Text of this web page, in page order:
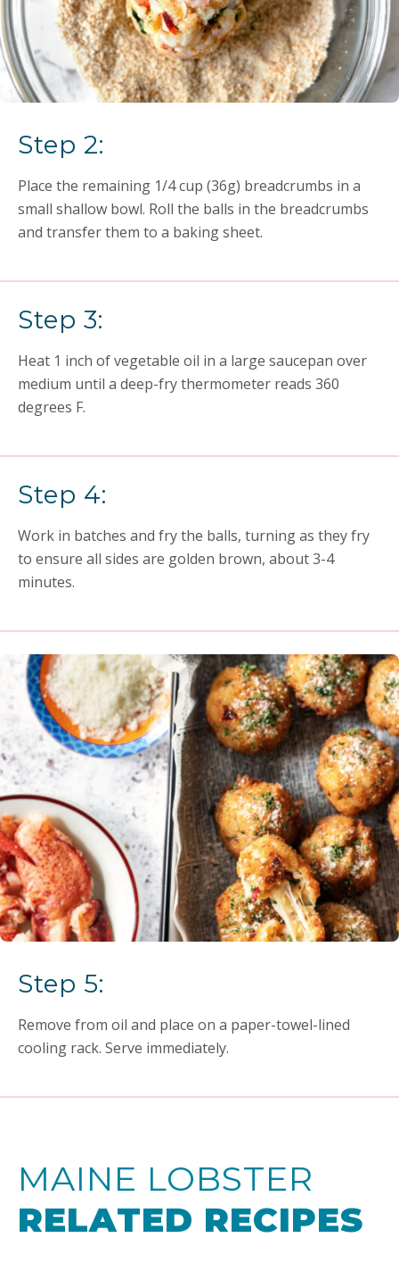
Step 2:
Place the remaining 1/4 cup (36g) breadcrumbs in a
small shallow bowl. Roll the balls in the breadcrumbs
and transfer them to a baking sheet.
Step 3:
Heat 1 inch of vegetable oil in a large saucepan over
medium until a deep-fry thermometer reads 360
degrees F.
Step 4:
Work in batches and fry the balls, turning as they fry
to ensure all sides are golden brown, about 3-4
minutes.
Step 5:
Remove from oil and place on a paper-towel-lined
cooling rack. Serve immediately.
MAINE LOBSTER
RELATED RECIPES